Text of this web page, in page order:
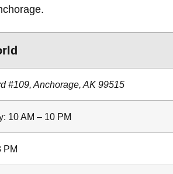
#109, Anchorage, AK 99515
10 AM – 10 PM
PM